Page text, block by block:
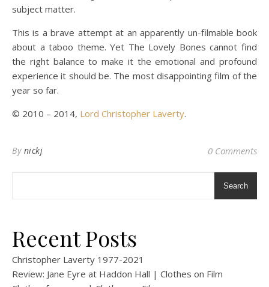
subject matter.
This is a brave attempt at an apparently un-filmable book
about a taboo theme. Yet The Lovely Bones cannot find
the right balance to make it the emotional and profound
experience it should be. The most disappointing film of the
year so far.
© 2010 – 2014, Lord Christopher Laverty.
By nickj 0 Comments
Search
Recent Posts
Christopher Laverty 1977-2021
Review: Jane Eyre at Haddon Hall | Clothes on Film